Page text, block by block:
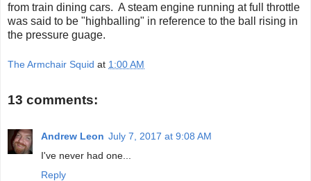
from train dining cars. A steam engine running at full throttle
was said to be "highballing" in reference to the ball rising in
the pressure guage.
The Armchair Squid at 1:00 AM
13 comments:
Andrew Leon July 7, 2017 at 9:08 AM
I've never had one...
Reply